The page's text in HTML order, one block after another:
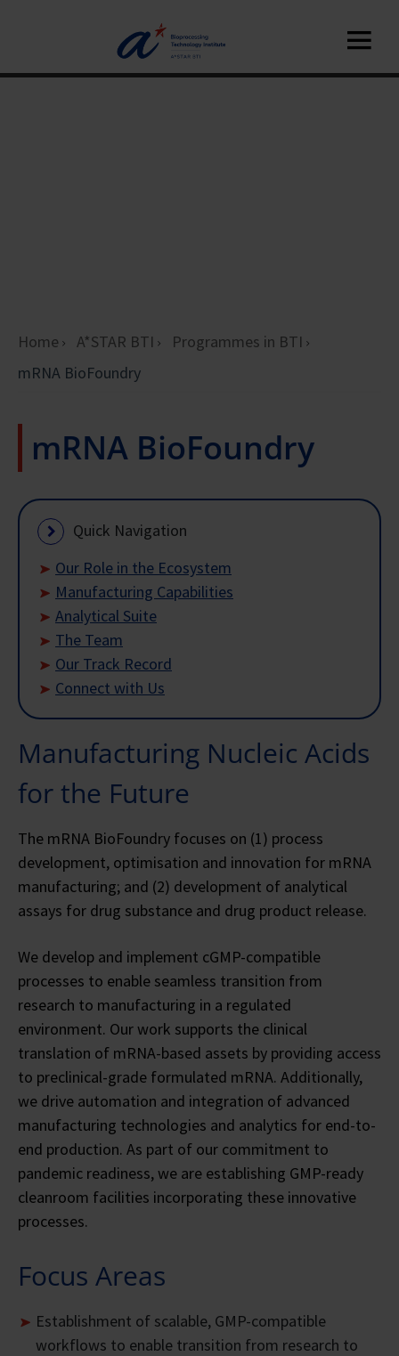
Home A*STAR BTI
Programmes in BTI
mRNA BioFoundry
mRNA BioFoundry
Quick Navigation
Our Role in the Ecosystem
Manufacturing Capabilities
Analytical Suite
The Team
Our Track Record
Connect with Us
Manufacturing Nucleic Acids
for the Future
The mRNA BioFoundry focuses on (1) process
development, optimisation and innovation for mRNA
manufacturing; and (2) development of analytical
assays for drug substance and drug product release.
We develop and implement cGMP-compatible
processes to enable seamless transition from
research to manufacturing in a regulated
environment. Our work supports the clinical
translation of mRNA-based assets by providing access
to preclinical-grade formulated mRNA. Additionally,
we drive automation and integration of advanced
manufacturing technologies and analytics for end-to-
end production. As part of our commitment to
pandemic readiness, we are establishing GMP-ready
cleanroom facilities incorporating these innovative
processes.
Focus Areas
Establishment of scalable, GMP-compatible
workflows to enable transition from research to